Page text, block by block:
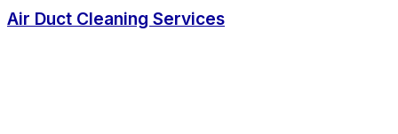
Air Duct Cleaning Services